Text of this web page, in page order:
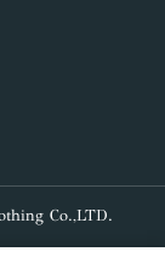
Co.,LTD.